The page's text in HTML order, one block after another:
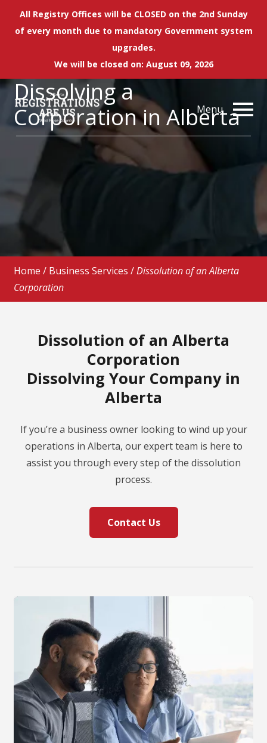
All Registry Offices will be CLOSED on the 2nd Sunday
of every month due to mandatory Government system
upgrades.
We will be closed on: August 09, 2026
Menu
Dissolving a
Corporation in Alberta
Home / Business Services /Dissolution of an Alberta
Corporation
Dissolution of an Alberta
Corporation
Dissolving Your Company in
Alberta
If you’re a business owner looking to wind up your
operations in Alberta, our expert team is here to
assist you through every step of the dissolution
process.
Contact Us